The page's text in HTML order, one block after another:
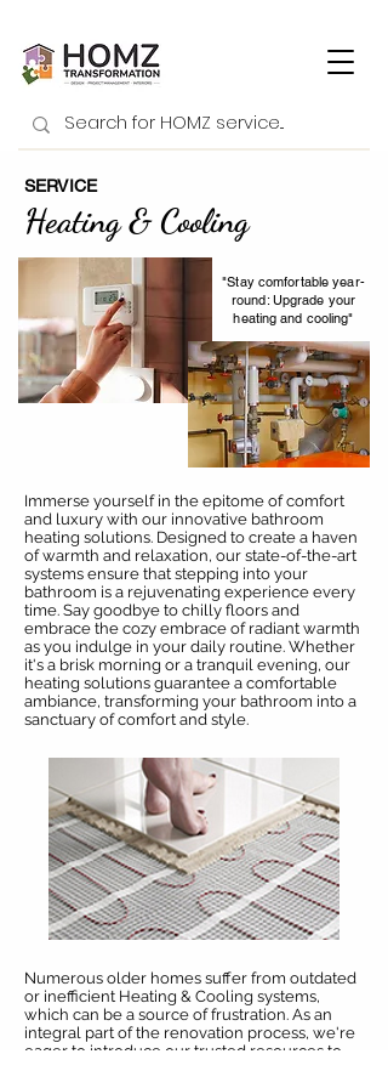
SERVICE
Heating & Cooling
"Stay comfortable year-
round: Upgrade your
heating and cooling"
Immerse yourself in the epitome of comfort
and luxury with our innovative bathroom
heating solutions. Designed to create a haven
of warmth and relaxation, our state-of-the-art
systems ensure that stepping into your
bathroom is a rejuvenating experience every
time. Say goodbye to chilly floors and
embrace the cozy embrace of radiant warmth
as you indulge in your daily routine. Whether
it's a brisk morning or a tranquil evening, our
heating solutions guarantee a comfortable
ambiance, transforming your bathroom into a
sanctuary of comfort and style.
Numerous older homes suffer from outdated
or inefficient Heating & Cooling systems,
which can be a source of frustration. As an
integral part of the renovation process, we're
eager to introduce our trusted resources to